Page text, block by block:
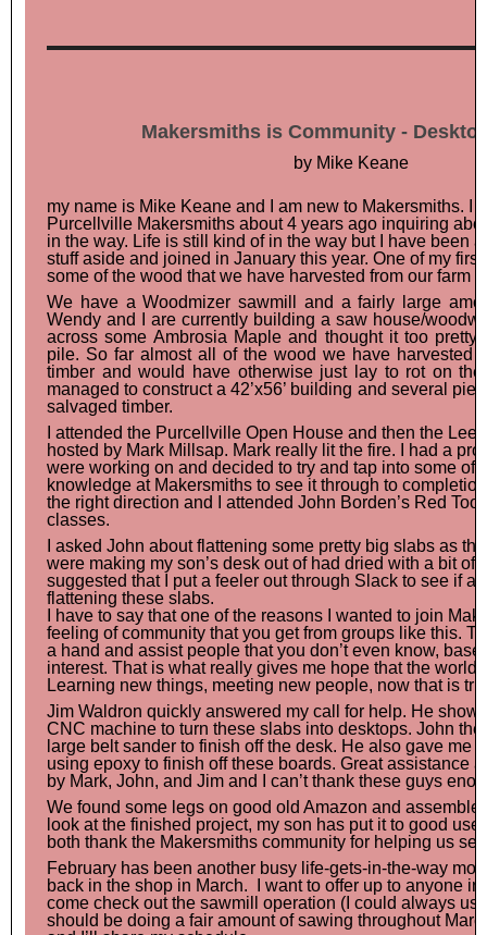
Makersmiths is Community -
by Mike Keane
my name is Mike Keane and I am new to Makersmiths. I
Purcellville Makersmiths about 4 years ago inquiring
in the way. Life is still kind of in the way but I have been
stuff aside and joined in January this year. One of my
some of the wood that we have harvested from our farm
We have a Woodmizer sawmill and a fairly large
Wendy and I are currently building a saw house/
across some Ambrosia Maple and thought it too
pile. So far almost all of the wood we have harvested
timber and would have otherwise just lay to rot on
managed to construct a 42’x56’ building and several
salvaged timber.
I attended the Purcellville Open House and then the
hosted by Mark Millsap. Mark really lit the fire. I had a
were working on and decided to try and tap into some of
knowledge at Makersmiths to see it through to
the right direction and I attended John Borden’s Red
classes.
I asked John about flattening some pretty big slabs as
were making my son’s desk out of had dried with a bit of
suggested that I put a feeler out through Slack to see if
flattening these slabs.
I have to say that one of the reasons I wanted to join
feeling of community that you get from groups like this.
a hand and assist people that you don’t even know,
interest. That is what really gives me hope that the world
Learning new things, meeting new people, now that is
Jim Waldron quickly answered my call for help. He
CNC machine to turn these slabs into desktops. John
large belt sander to finish off the desk. He also gave me
using epoxy to finish off these boards. Great assistance
by Mark, John, and Jim and I can’t thank these guys
We found some legs on good old Amazon and
look at the finished project, my son has put it to good
both thank the Makersmiths community for helping us
February has been another busy life-gets-in-the-way
back in the shop in March. I want to offer up to anyone
come check out the sawmill operation (I could always
should be doing a fair amount of sawing throughout